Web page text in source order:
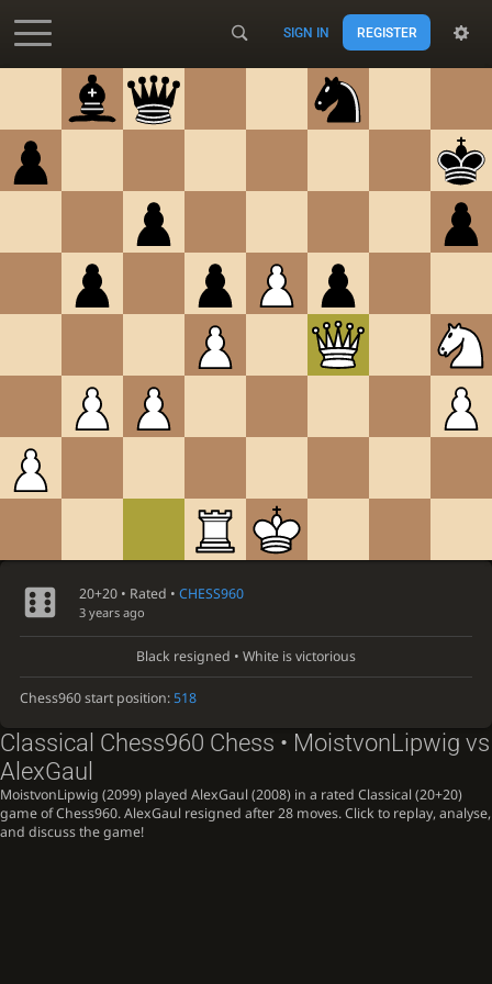
Accessibility - Enable blind mode
SIGN IN REGISTER
20+20 • Rated • CHESS960
3 years ago
Black resigned • White is victorious
Chess960 start position:518
Classical Chess960 Chess • MoistvonLipwig vs
AlexGaul
MoistvonLipwig (2099) played AlexGaul (2008) in a rated Classical (20+20)
game of Chess960. AlexGaul resigned after 28 moves. Click to replay, analyse,
and discuss the game!